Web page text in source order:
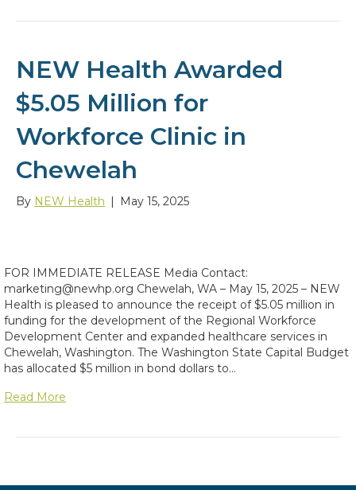
NEW Health Awarded
$5.05 Million for
Workforce Clinic in
Chewelah
By NEW Health | May 15, 2025
FOR IMMEDIATE RELEASE Media Contact:
marketing@newhp.org Chewelah, WA – May 15, 2025 – NEW
Health is pleased to announce the receipt of $5.05 million in
funding for the development of the Regional Workforce
Development Center and expanded healthcare services in
Chewelah, Washington. The Washington State Capital Budget
has allocated $5 million in bond dollars to…
Read More